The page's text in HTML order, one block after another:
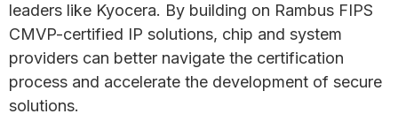
leaders like Kyocera. By building on Rambus FIPS
CMVP-certified IP solutions, chip and system
providers can better navigate the certification
process and accelerate the development of secure
solutions.